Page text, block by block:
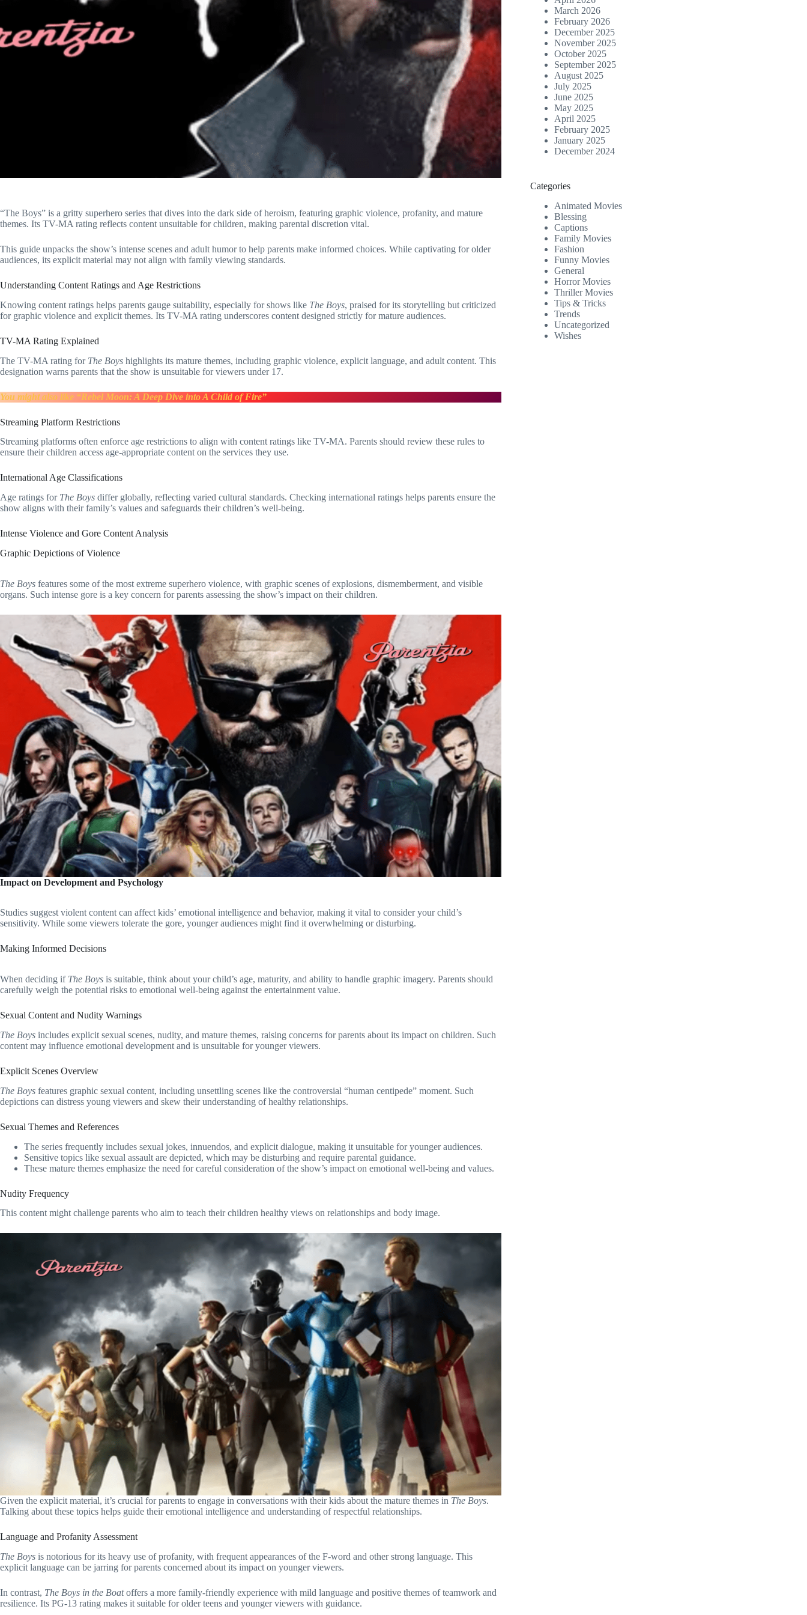
“The Boys” is a gritty superhero series that dives into the dark side of heroism, featuring graphic violence, profanity, and mature
themes. Its TV-MA rating reflects content unsuitable for children, making parental discretion vital.
This guide unpacks the show’s intense scenes and adult humor to help parents make informed choices. While captivating for older
audiences, its explicit material may not align with family viewing standards.
Understanding Content Ratings and Age Restrictions
Knowing content ratings helps parents gauge suitability, especially for shows like The Boys, praised for its storytelling but criticized
for graphic violence and explicit themes. Its TV-MA rating underscores content designed strictly for mature audiences.
TV-MA Rating Explained
The TV-MA rating for The Boys highlights its mature themes, including graphic violence, explicit language, and adult content. This
designation warns parents that the show is unsuitable for viewers under 17.
You might also like “Rebel Moon: A Deep Dive into A Child of Fire”
Streaming Platform Restrictions
Streaming platforms often enforce age restrictions to align with content ratings like TV-MA. Parents should review these rules to
ensure their children access age-appropriate content on the services they use.
International Age Classifications
Age ratings for The Boys differ globally, reflecting varied cultural standards. Checking international ratings helps parents ensure the
show aligns with their family’s values and safeguards their children’s well-being.
Intense Violence and Gore Content Analysis
Graphic Depictions of Violence
The Boys features some of the most extreme superhero violence, with graphic scenes of explosions, dismemberment, and visible
organs. Such intense gore is a key concern for parents assessing the show’s impact on their children.
Impact on Development and Psychology
Studies suggest violent content can affect kids’ emotional intelligence and behavior, making it vital to consider your child’s
sensitivity. While some viewers tolerate the gore, younger audiences might find it overwhelming or disturbing.
Making Informed Decisions
When deciding if The Boys is suitable, think about your child’s age, maturity, and ability to handle graphic imagery. Parents should
carefully weigh the potential risks to emotional well-being against the entertainment value.
Sexual Content and Nudity Warnings
The Boys includes explicit sexual scenes, nudity, and mature themes, raising concerns for parents about its impact on children. Such
content may influence emotional development and is unsuitable for younger viewers.
Explicit Scenes Overview
The Boys features graphic sexual content, including unsettling scenes like the controversial “human centipede” moment. Such
depictions can distress young viewers and skew their understanding of healthy relationships.
Sexual Themes and References
The series frequently includes sexual jokes, innuendos, and explicit dialogue, making it unsuitable for younger audiences.
Sensitive topics like sexual assault are depicted, which may be disturbing and require parental guidance.
These mature themes emphasize the need for careful consideration of the show’s impact on emotional well-being and values.
Nudity Frequency
This content might challenge parents who aim to teach their children healthy views on relationships and body image.
Given the explicit material, it’s crucial for parents to engage in conversations with their kids about the mature themes in The Boys.
Talking about these topics helps guide their emotional intelligence and understanding of respectful relationships.
Language and Profanity Assessment
The Boys is notorious for its heavy use of profanity, with frequent appearances of the F-word and other strong language. This
explicit language can be jarring for parents concerned about its impact on younger viewers.
In contrast, The Boys in the Boatoffers a more family-friendly experience with mild language and positive themes of teamwork and
resilience. Its PG-13 rating makes it suitable for older teens and younger viewers with guidance.
March 2026
February 2026
December 2025
November 2025
October 2025
September 2025
August 2025
July 2025
June 2025
May 2025
April 2025
February 2025
January 2025
December 2024
Categories
Animated Movies
Blessing
Captions
Family Movies
Fashion
Funny Movies
General
Horror Movies
Thriller Movies
Tips & Tricks
Trends
Uncategorized
Wishes